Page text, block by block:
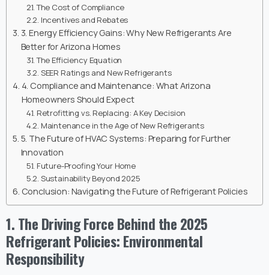
The Cost of Compliance
Incentives and Rebates
3. Energy Efficiency Gains: Why New Refrigerants Are
Better for Arizona Homes
The Efficiency Equation
SEER Ratings and New Refrigerants
4. Compliance and Maintenance: What Arizona
Homeowners Should Expect
Retrofitting vs. Replacing: A Key Decision
Maintenance in the Age of New Refrigerants
5. The Future of HVAC Systems: Preparing for Further
Innovation
Future-Proofing Your Home
Sustainability Beyond 2025
Conclusion: Navigating the Future of Refrigerant Policies
1. The Driving Force Behind the 2025
Refrigerant Policies: Environmental
Responsibility